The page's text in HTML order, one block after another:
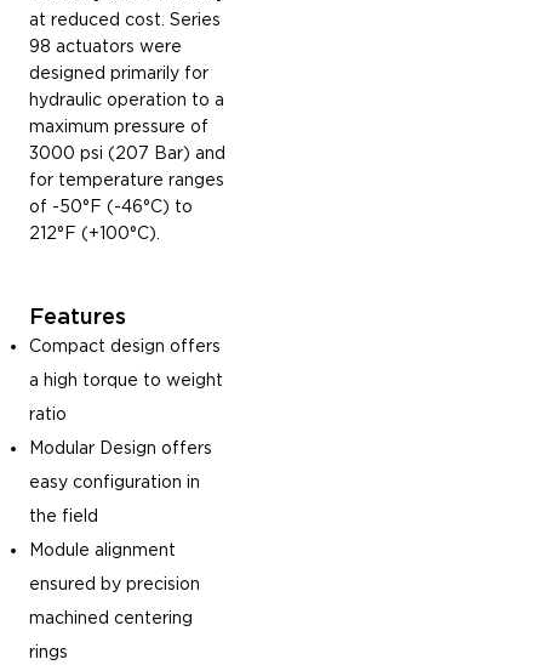
at reduced cost. Series
98 actuators were
designed primarily for
hydraulic operation to a
maximum pressure of
3000 psi (207 Bar) and
for temperature ranges
of -50°F (-46°C) to
212°F (+100°C).
Features
Compact design offers
a high torque to weight
ratio
Modular Design offers
easy configuration in
the field
Module alignment
ensured by precision
machined centering
rings